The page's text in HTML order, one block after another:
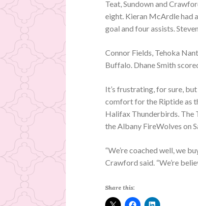
Teat, Sundown and
eight. Kieran McArdle had
goal and four assists.
Connor Fields, Tehoka
Buffalo. Dhane Smith
It’s frustrating, for sure,
comfort for the Riptide as
Halifax Thunderbirds. The
the Albany FireWolves on
“We’re coached well, we
Crawford said. “We’re
Share this: